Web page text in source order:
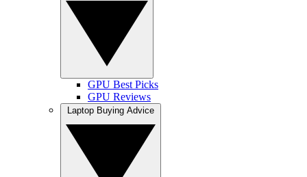
GPU Best Picks
GPU Reviews